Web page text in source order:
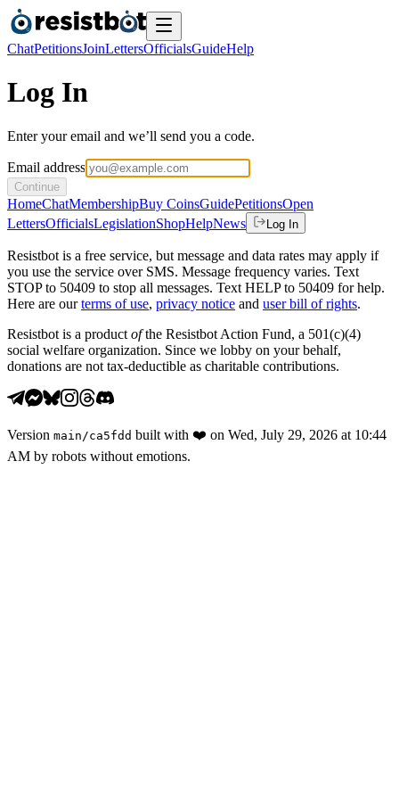
ChatPetitionsJoinLettersOfficialsGuideHelp
Log In
Enter your email and we’ll send you a code.
Email address
Continue
HomeChatMembershipBuy CoinsGuidePetitionsOpen
LettersOfficialsLegislationShopHelpNews Log In
Resistbot is a free service, but message and data rates may apply if
you use the service over SMS. Message frequency varies. Text
STOP to 50409 to stop all messages. Text HELP to 50409 for help.
Here are our terms of use, privacy notice and user bill of rights.
Resistbot is a product ofthe Resistbot Action Fund, a 501(c)(4)
social welfare organization. Since we lobby on your behalf,
donations are not tax-deductible as charitable contributions.
Version main /ca5fdd built with ❤️ on Wed, July 29, 2026 at 10:44
AM by robots without emotions.